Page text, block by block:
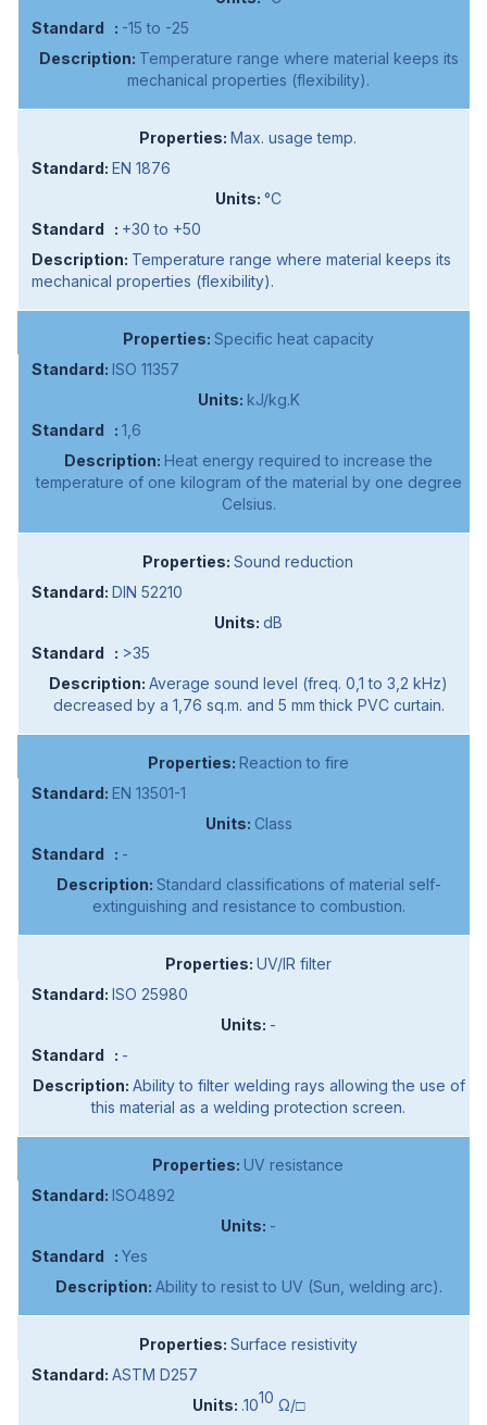
-15 to -25
Temperature range where material keeps its
mechanical properties (flexibility).
Max. usage temp.
EN 1876
°C
+30 to +50
Temperature range where material keeps its
mechanical properties (flexibility).
Specific heat capacity
ISO 11357
kJ/kg.K
1,6
Heat energy required to increase the
temperature of one kilogram of the material by one degree
Celsius.
Sound reduction
DIN 52210
dB
>35
Average sound level (freq. 0,1 to 3,2 kHz)
decreased by a 1,76 sq.m. and 5 mm thick PVC curtain.
Reaction to fire
EN 13501-1
Class
-
Standard classifications of material self-
extinguishing and resistance to combustion.
UV/IR filter
ISO 25980
-
-
Ability to filter welding rays allowing the use of
this material as a welding protection screen.
UV resistance
ISO4892
-
Yes
Ability to resist to UV (Sun, welding arc).
Surface resistivity
ASTM D257
.1010 Ω/□